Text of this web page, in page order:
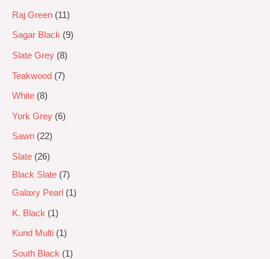
Raj Green 11
Sagar Black 9
Slate Grey 8
Teakwood 7
White 8
York Grey 6
Sawn 22
Slate
26
Black Slate 7
Galaxy Pearl
1
K. Black 1
Kund Multi 1
South Black 1